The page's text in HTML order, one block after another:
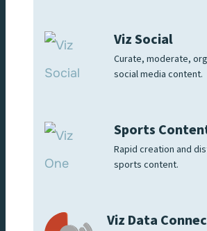
Viz Social
Curate, moderate,
social media content.
Sports
Rapid creation and
sports content.
Viz Data